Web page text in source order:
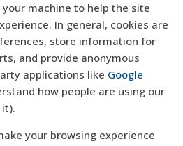
machine to help the site
In general, cookies are
store information for
and provide anonymous
applications like Google
how people are using our
your browsing experience